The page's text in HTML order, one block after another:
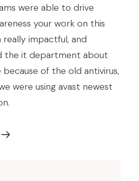
were able to drive
your work on this
impactful, and
the it department about
of the old antivirus,
were using avast newest